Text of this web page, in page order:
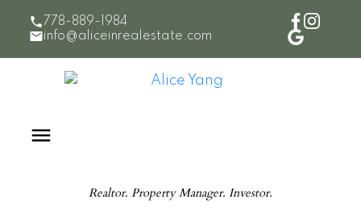
778-889-1984
info@aliceinrealestate.com
Realtor. Property Manager. Investor.